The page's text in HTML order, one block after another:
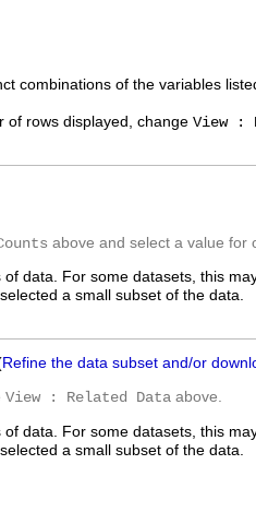
combinations of the variables
of rows displayed, change View :
above and select a value for
data. For some datasets, this
a small subset of the data.
Refine the data subset and/or
View : Related Data above.
data. For some datasets, this
a small subset of the data.